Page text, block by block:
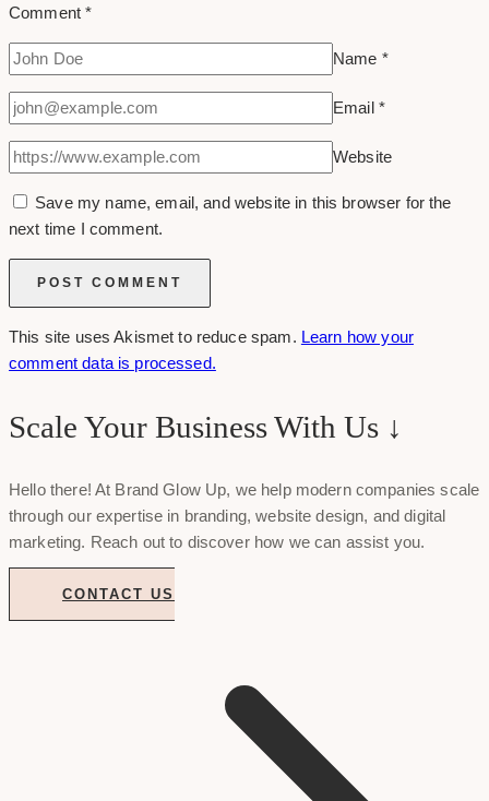
Comment*
Name *
Email *
Website
Save my name, email, and website in this browser for the
next time I comment.
This site uses Akismet to reduce spam. Learn how your
comment data is processed.
Scale Your Business With Us ↓
Hello there! At Brand Glow Up, we help modern companies scale
through our expertise in branding, website design, and digital
marketing. Reach out to discover how we can assist you.
CONTACT US